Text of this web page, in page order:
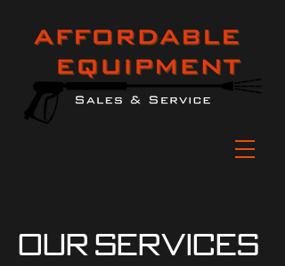
Our Services